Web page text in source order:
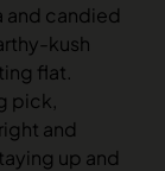
and candied
kush
flat.
pick,
and
up and